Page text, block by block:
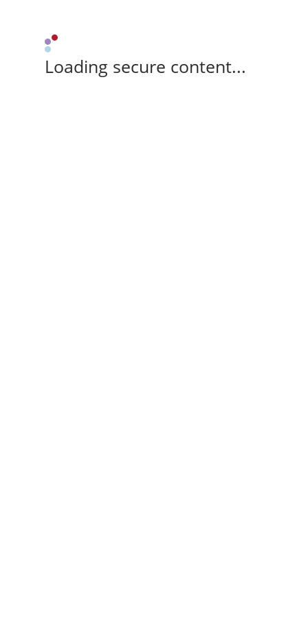
Loading secure content...